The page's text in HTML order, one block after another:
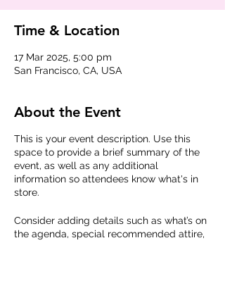
Time & Location
17 Mar 2025, 5:00 pm
San Francisco, CA, USA
About the Event
This is your event description. Use this
space to provide a brief summary of the
event, as well as any additional
information so attendees know what's in
store.
Consider adding details such as what’s on
the agenda, special recommended attire,